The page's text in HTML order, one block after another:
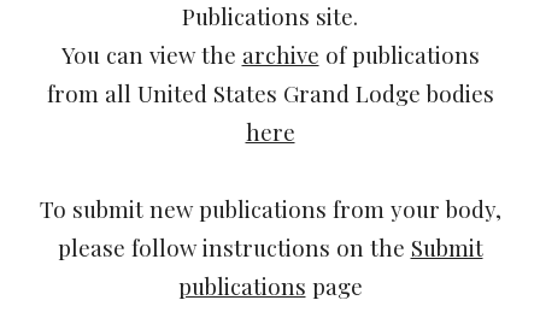
Publications site.
You can view the archive of publications
from all United States Grand Lodge bodies
here
To submit new publications from your body,
please follow instructions on the Submit
publications page